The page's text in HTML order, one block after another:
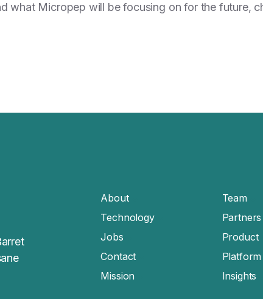
what Micropep will be focusing on for the future,
About
Technology
Jobs
Contact
Mission
Team
Partners
Product
Platform
Insights